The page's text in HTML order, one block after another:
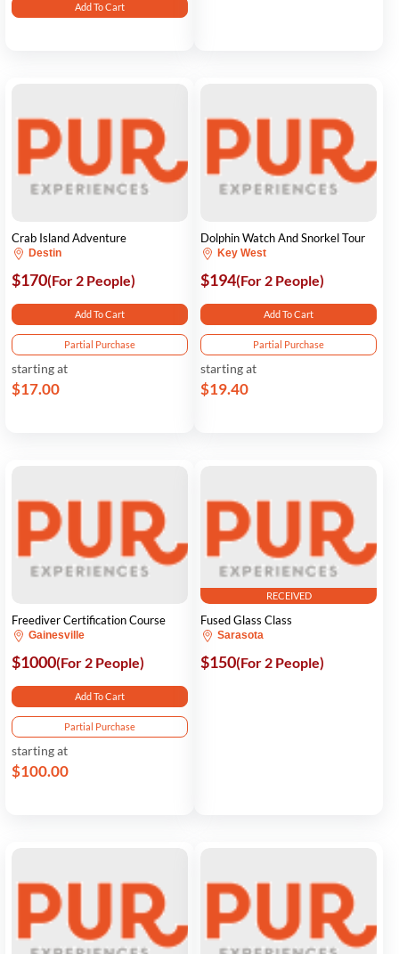
Add To Cart
Crab Island Adventure
Destin
$170(For 2 People)
Add To Cart
Partial Purchase
starting at
$17.00
Dolphin Watch And Snorkel Tour
Key West
$194(For 2 People)
Add To Cart
Partial Purchase
starting at
$19.40
Freediver Certification Course
Gainesville
$1000(For 2 People)
Add To Cart
Partial Purchase
starting at
$100.00
RECEIVED
Fused Glass Class
Sarasota
$150(For 2 People)